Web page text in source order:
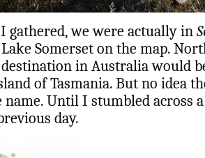
gathered, we were actually in
Somerset on the map.
in Australia would
of Tasmania. But no idea
name. Until I stumbled across
day.